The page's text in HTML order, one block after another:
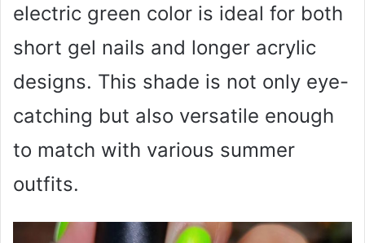
electric green color is ideal for both
short gel nails and longer acrylic
designs. This shade is not only eye-
catching but also versatile enough
to match with various summer
outfits.